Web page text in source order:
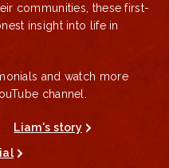
communities, these first-
insight into life in
and watch more
channel.
Liam's story